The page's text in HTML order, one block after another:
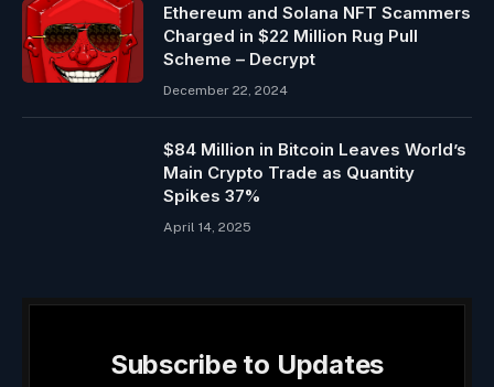
Ethereum and Solana NFT Scammers
Charged in $22 Million Rug Pull
Scheme – Decrypt
December 22, 2024
$84 Million in Bitcoin Leaves World’s
Main Crypto Trade as Quantity
Spikes 37%
April 14, 2025
Subscribe to Updates